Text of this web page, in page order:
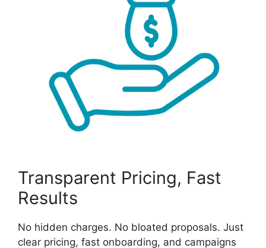
Transparent Pricing, Fast
Results
No hidden charges. No bloated proposals. Just
clear pricing, fast onboarding, and campaigns